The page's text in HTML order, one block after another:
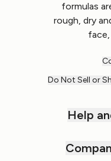
formulas
rough, dry
face,
Do Not Sell or
Help